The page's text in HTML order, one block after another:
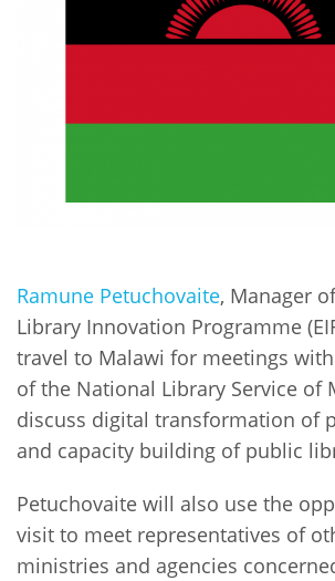
Partners
EIFL Innovation Awards
Events
Ramune Petuchovaite, Manager
Library Innovation Programme
travel to Malawi for meetings
of the National Library Service of
discuss digital transformation of
and capacity building of public
Petuchovaite will also use the
visit to meet representatives of
ministries and agencies